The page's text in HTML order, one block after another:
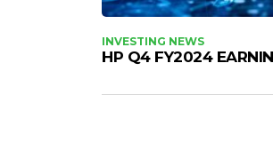
INVESTING NEWS
HP Q4 FY2024